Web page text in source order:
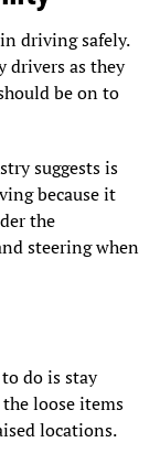
driving safely.
drivers as they
be on to
suggests is
because it
the
steering when
do is stay
loose items
locations.